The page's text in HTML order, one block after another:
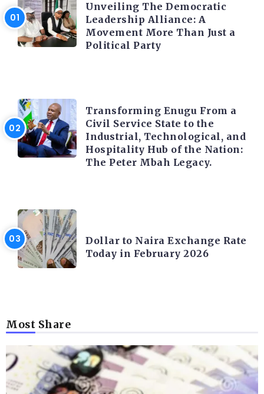
Unveiling The Democratic
Leadership Alliance: A
Movement More Than Just a
Political Party
Transforming Enugu From a
Civil Service State to the
Industrial, Technological, and
Hospitality Hub of the Nation:
The Peter Mbah Legacy.
Dollar to Naira Exchange Rate
Today in February 2026
Most Share